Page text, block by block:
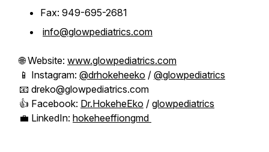
Fax: 949-695-2681
info@glowpediatrics.com
🌐 Website: www.glowpediatrics.com
📱 Instagram: @drhokeheeko / @glowpediatrics
📧 dreko@glowpediatrics.com
👍 Facebook: Dr.HokeheEko / glowpediatrics
💼 LinkedIn: hokeheeffiongmd